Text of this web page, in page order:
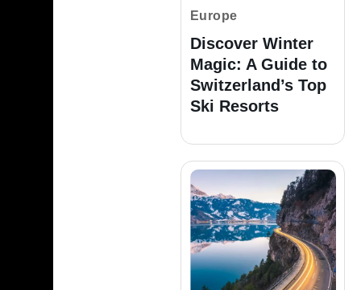
Europe
Discover Winter
Magic: A Guide to
Switzerland’s Top
Ski Resorts